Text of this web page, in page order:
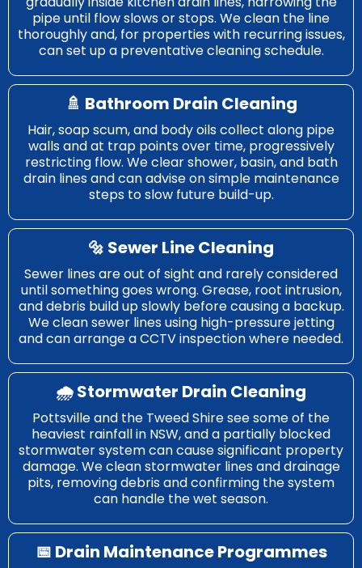
pipe until flow slows or stops. We clean the line
thoroughly and, for properties with recurring issues,
can set up a preventative cleaning schedule.
🚿 Bathroom Drain Cleaning
Hair, soap scum, and body oils collect along pipe
walls and at trap points over time, progressively
restricting flow. We clear shower, basin, and bath
drain lines and can advise on simple maintenance
steps to slow future build-up.
🔩 Sewer Line Cleaning
Sewer lines are out of sight and rarely considered
until something goes wrong. Grease, root intrusion,
and debris build up slowly before causing a backup.
We clean sewer lines using high-pressure jetting
and can arrange a CCTV inspection where needed.
🌧️ Stormwater Drain Cleaning
Pottsville and the Tweed Shire see some of the
heaviest rainfall in NSW, and a partially blocked
stormwater system can cause significant property
damage. We clean stormwater lines and drainage
pits, removing debris and confirming the system
can handle the wet season.
📅 Drain Maintenance Programmes